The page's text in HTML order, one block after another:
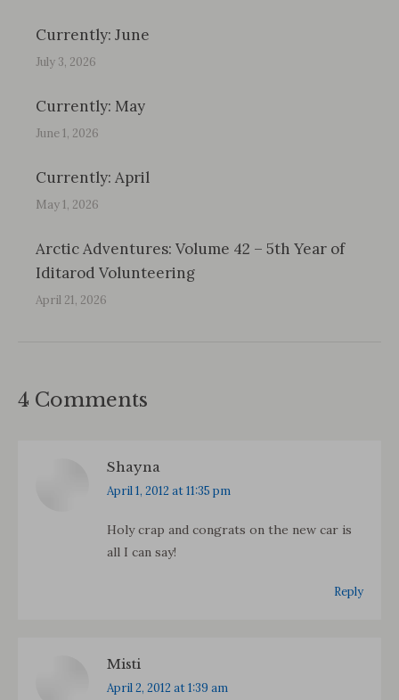
Currently: June
July 3, 2026
Currently: May
June 1, 2026
Currently: April
May 1, 2026
Arctic Adventures: Volume 42 – 5th Year of
Iditarod Volunteering
April 21, 2026
4 Comments
Shayna
says:
April 1, 2012 at 11:35 pm
Holy crap and congrats on the new car is
all I can say!
Reply
Misti
says:
April 2, 2012 at 1:39 am